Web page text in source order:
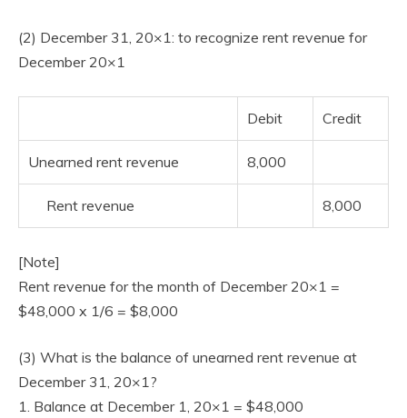
(2) December 31, 20×1: to recognize rent revenue for
December 20×1
Debit Credit
Unearned rent revenue 8,000
Rent revenue 8,000
[Note]
Rent revenue for the month of December 20×1 =
$48,000 x 1/6 = $8,000
(3) What is the balance of unearned rent revenue at
December 31, 20×1?
1. Balance at December 1, 20×1 = $48,000